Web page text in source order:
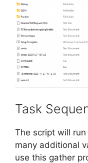
Task
The script will
many additional
use this gather